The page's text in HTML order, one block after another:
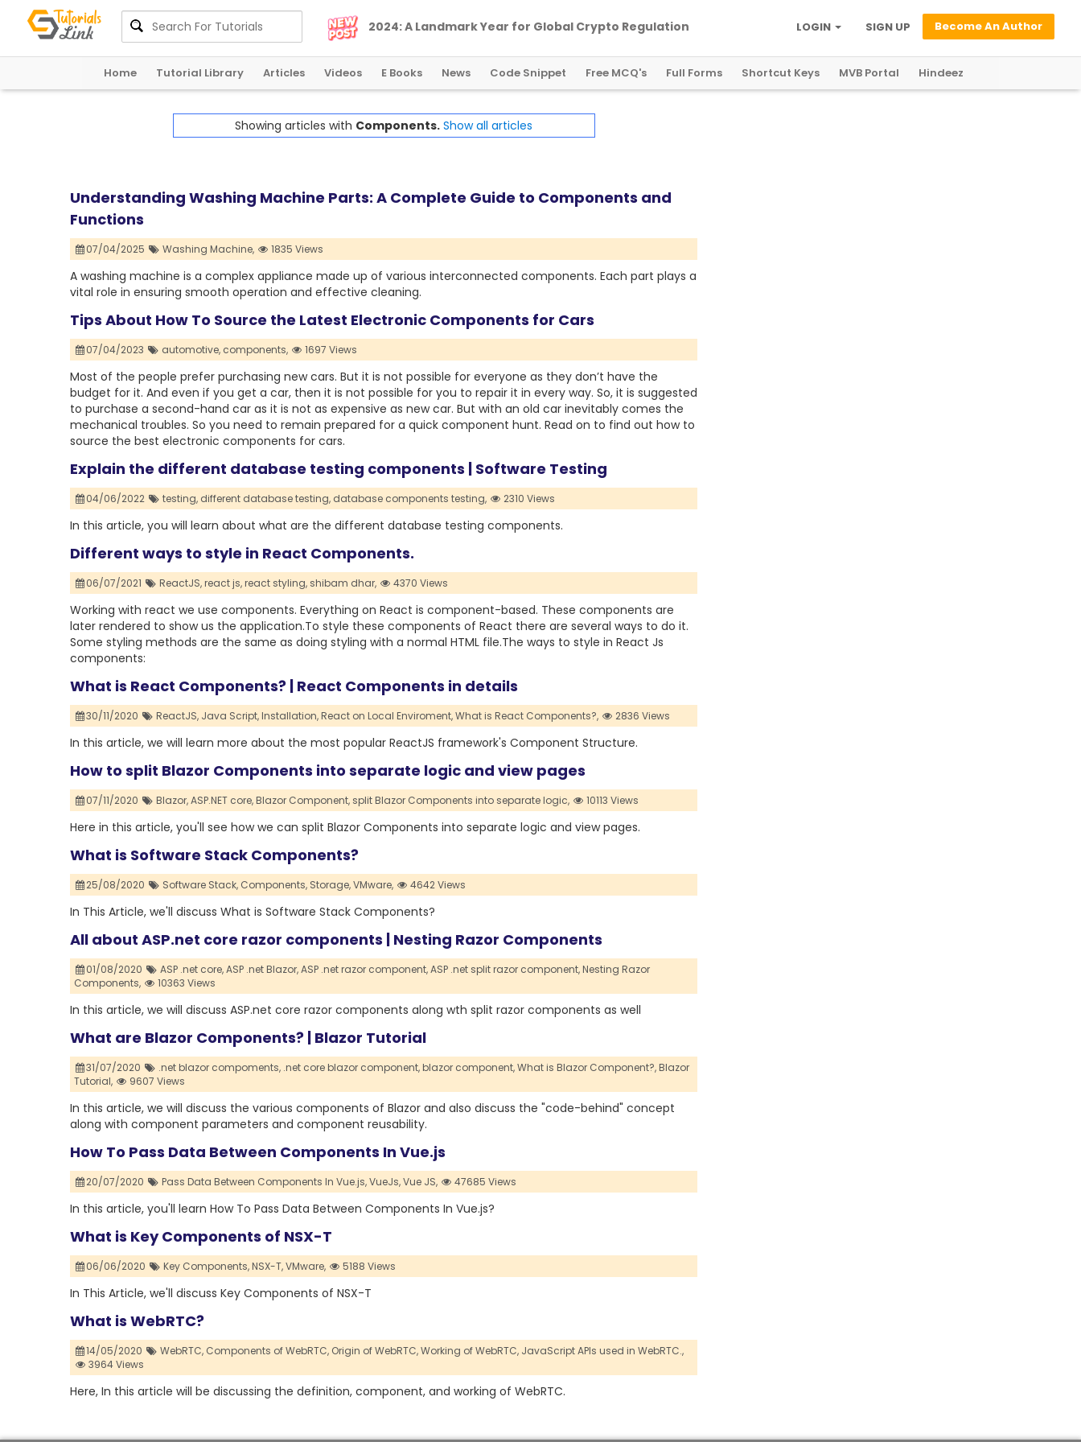
2024: A Landmark Year for Global Crypto Regulation Become An Author
SIGN UP
LOGIN
Home Tutorial Library Articles Videos E Books News Code Snippet Free MCQ's Full Forms Shortcut Keys MVB Portal Hindeez
Showing articles with Components. Show all articles
Understanding Washing Machine Parts: A Complete Guide to Components and
Functions
07/04/2025 Washing Machine, 1835 Views
A washing machine is a complex appliance made up of various interconnected components. Each part plays a
vital role in ensuring smooth operation and effective cleaning.
Tips About How To Source the Latest Electronic Components for Cars
07/04/2023 automotive, components, 1697 Views
Most of the people prefer purchasing new cars. But it is not possible for everyone as they don’t have the
budget for it. And even if you get a car, then it is not possible for you to repair it in every way. So, it is suggested
to purchase a second-hand car as it is not as expensive as new car. But with an old car inevitably comes the
mechanical troubles. So you need to remain prepared for a quick component hunt. Read on to find out how to
source the best electronic components for cars.
Explain the different database testing components | Software Testing
04/06/2022 testing, different database testing, database components testing, 2310 Views
In this article, you will learn about what are the different database testing components.
Different ways to style in React Components.
06/07/2021 ReactJS,react js,react styling, shibam dhar, 4370 Views
Working with react we use components. Everything on React is component-based. These components are
later rendered to show us the application.To style these components of React there are several ways to do it.
Some styling methods are the same as doing styling with a normal HTML file.The ways to style in React Js
components:
What is React Components? | React Components in details
30/11/2020 ReactJS, Java Script,Installation,React on Local Enviroment,What is React Components?, 2836 Views
In this article, we will learn more about the most popular ReactJS framework's Component Structure.
How to split Blazor Components into separate logic and view pages
07/11/2020 Blazor,ASP.NET core,Blazor Component, split Blazor Components into separate logic, 10113 Views
Here in this article, you'll see how we can split Blazor Components into separate logic and view pages.
What is Software Stack Components?
25/08/2020 Software Stack, Components, Storage,VMware, 4642 Views
In This Article, we'll discuss What is Software Stack Components?
All about ASP.net core razor components | Nesting Razor Components
01/08/2020 ASP .net core,ASP .net Blazor,ASP .net razor component,ASP .net split razor component,Nesting Razor
Components,
10363 Views
In this article, we will discuss ASP.net core razor components along wth split razor components as well
What are Blazor Components? | Blazor Tutorial
31/07/2020 .net blazor compoments, .net core blazor component,blazor component,What is Blazor Component?,Blazor
Tutorial,
9607 Views
In this article, we will discuss the various components of Blazor and also discuss the "code-behind" concept
along with component parameters and component reusability.
How To Pass Data Between Components In Vue.js
20/07/2020 Pass Data Between Components In Vue.js,VueJs,Vue JS, 47685 Views
In this article, you'll learn How To Pass Data Between Components In Vue.js?
What is Key Components of NSX-T
06/06/2020 Key Components,NSX-T,VMware, 5188 Views
In This Article, we'll discuss Key Components of NSX-T
What is WebRTC?
14/05/2020 WebRTC, Components of WebRTC, Origin of WebRTC,Working of WebRTC, JavaScript APIs used in WebRTC.,
3964 Views
Here, In this article will be discussing the definition, component, and working of WebRTC.